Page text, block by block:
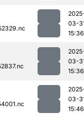
03-
15:36
03-
15:36
03-
15:46